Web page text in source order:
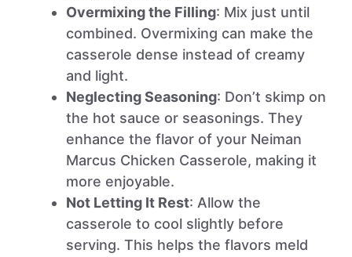
Overmixing the Filling: Mix just until
combined. Overmixing can make the
casserole dense instead of creamy
and light.
Neglecting Seasoning: Don’t skimp on
the hot sauce or seasonings. They
enhance the flavor of your Neiman
Marcus Chicken Casserole, making it
more enjoyable.
Not Letting It Rest: Allow the
casserole to cool slightly before
serving. This helps the flavors meld